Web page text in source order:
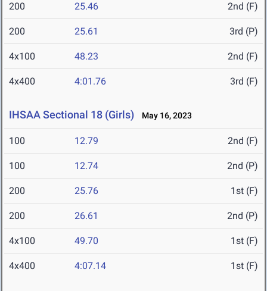
200 25.46 2nd (F)
200 25.61 3rd (P)
4x100 48.23 2nd (F)
4x400 4:01.76 3rd (F)
IHSAA Sectional 18 (Girls) May 16, 2023
100 12.79 2nd (F)
100 12.74 2nd (P)
200 25.76 1st (F)
200 26.61 2nd (P)
4x100 49.70 1st (F)
4x400 4:07.14 1st (F)